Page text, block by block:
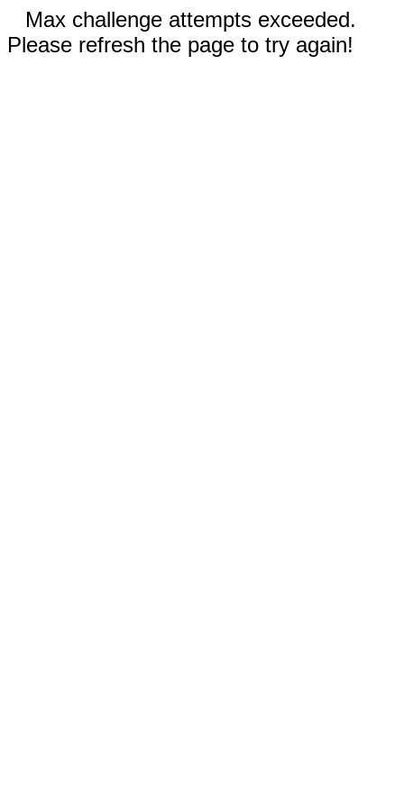
Max challenge attempts exceeded.
Please refresh the page to try again!